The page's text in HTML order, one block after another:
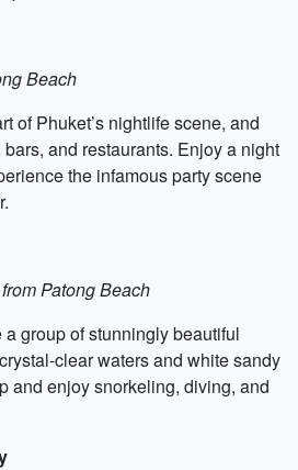
Beach
of Phuket’s nightlife scene, and
and restaurants. Enjoy a night
the infamous party scene
Patong Beach
group of stunningly beautiful
clear waters and white sandy
and enjoy snorkeling, diving, and